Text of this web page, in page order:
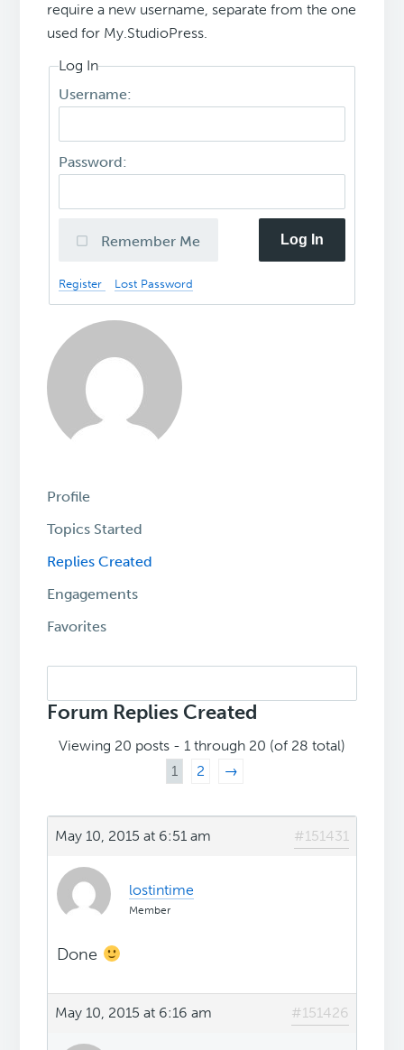
require a new username, separate from the one
used for My.StudioPress.
Log In
Username:
Password:
Remember Me Log In
Register Lost Password
Profile
Topics Started
Replies Created
Engagements
Favorites
replies:
Forum Replies Created
Viewing 20 posts - 1 through 20 (of 28 total)
1
2 →
May 10, 2015 at 6:51 am #151431
lostintime
Member
Done
May 10, 2015 at 6:16 am #151426